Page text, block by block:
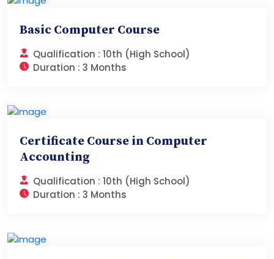
Basic Computer Course
Qualification : 10th (High School)
Duration : 3 Months
Certificate Course in Computer
Accounting
Qualification : 10th (High School)
Duration : 3 Months